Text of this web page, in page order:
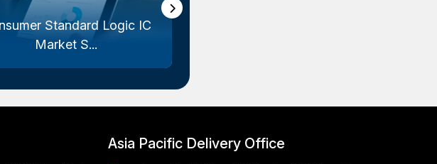
Standard Logic IC
Market S...
Asia Pacific Delivery Office